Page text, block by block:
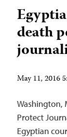
death
May 11, 2016
Washington,
Protect
Egyptian